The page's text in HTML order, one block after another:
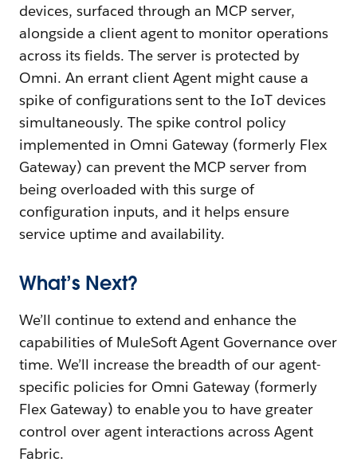
devices, surfaced through an MCP server,
alongside a client agent to monitor operations
across its fields. The server is protected by
Omni. An errant client Agent might cause a
spike of configurations sent to the IoT devices
simultaneously. The spike control policy
implemented in Omni Gateway (formerly Flex
Gateway) can prevent the MCP server from
being overloaded with this surge of
configuration inputs, and it helps ensure
service uptime and availability.
What’s Next?
We’ll continue to extend and enhance the
capabilities of MuleSoft Agent Governance over
time. We’ll increase the breadth of our agent-
specific policies for Omni Gateway (formerly
Flex Gateway) to enable you to have greater
control over agent interactions across Agent
Fabric.